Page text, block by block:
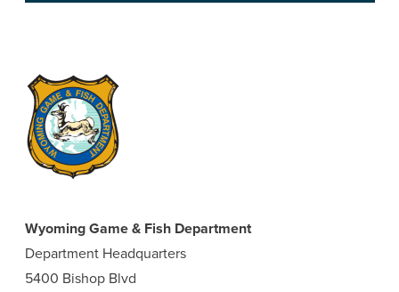
Wyoming Game & Fish Department
Department Headquarters
5400 Bishop Blvd